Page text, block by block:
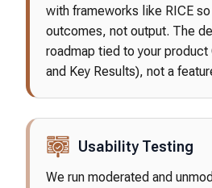
with frameworks like RICE
outcomes, not output. The
roadmap tied to your product
and Key Results), not a
Usability Testing
We run moderated and